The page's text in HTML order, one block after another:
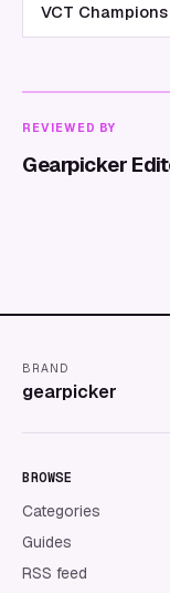
VCT
REVIEWED BY
Gearpicker
BRAND
gearpicker
BROWSE
Categories
Guides
RSS feed